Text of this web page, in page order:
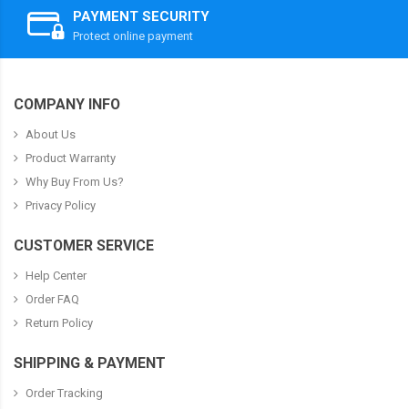
PAYMENT SECURITY
Protect online payment
COMPANY INFO
About Us
Product Warranty
Why Buy From Us?
Privacy Policy
CUSTOMER SERVICE
Help Center
Order FAQ
Return Policy
SHIPPING & PAYMENT
Order Tracking